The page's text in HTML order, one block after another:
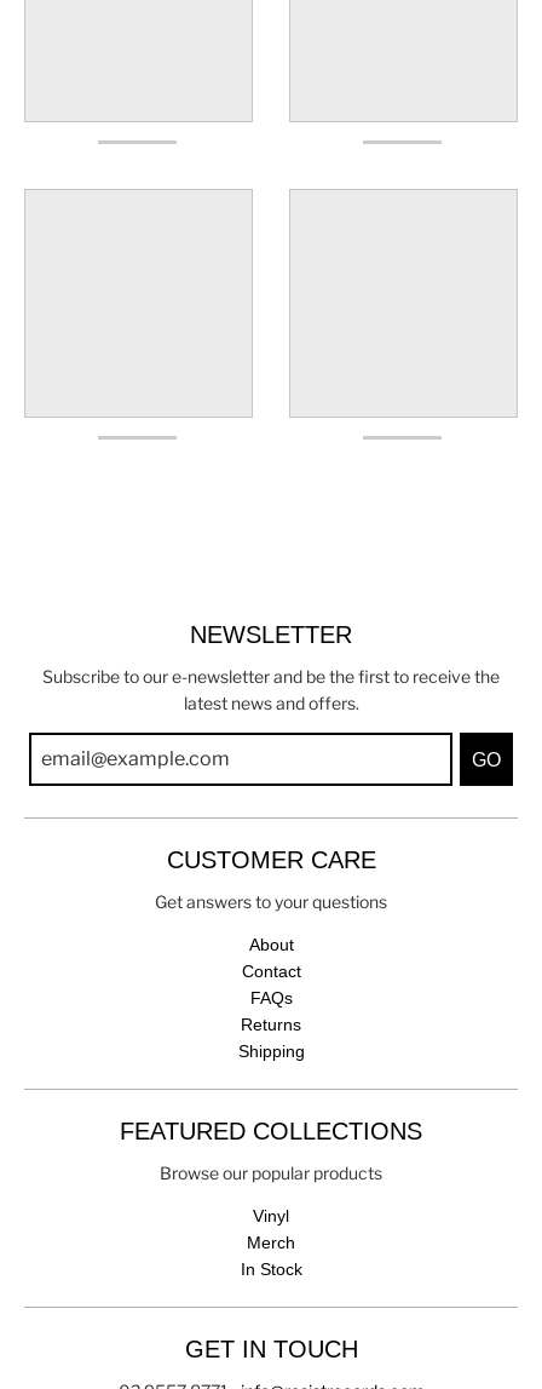
NEWSLETTER
Subscribe to our e-newsletter and be the first to receive the
latest news and offers.
GO
CUSTOMER CARE
Get answers to your questions
About
Contact
FAQs
Returns
Shipping
FEATURED COLLECTIONS
Browse our popular products
Vinyl
Merch
In Stock
GET IN TOUCH